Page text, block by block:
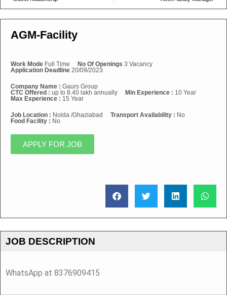
AGM-Facility
Work Mode Full Time No Of Openings 3 Vacancy
Application Deadline 20/09/2023
Company Name : Gaurs Group
CTC Offered : up to 8.40 lakh annually Min Experience : 10 Year
Max Experience : 15 Year
Job Location : Noida /Ghaziabad Transport Availability : No
Food Facility : No
APPLY FOR JOB
JOB DESCRIPTION
WhatsApp at 8376909415